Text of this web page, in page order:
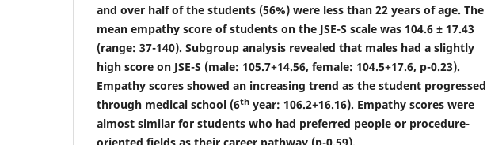
and over half of the students (56%) were less than 22 years of age. The
mean empathy score of students on the JSE-S scale was 104.6 ± 17.43
(range: 37-140). Subgroup analysis revealed that males had a slightly
high score on JSE-S (male: 105.7+14.56, female: 104.5+17.6, p-0.23).
Empathy scores showed an increasing trend as the student progressed
through medical school (6th year: 106.2+16.16). Empathy scores were
almost similar for students who had preferred people or procedure-